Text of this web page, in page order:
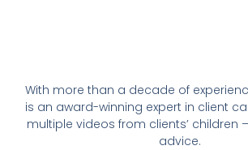
With more than a decade of
is an award-winning expert in client
multiple videos from clients’ children
advice.